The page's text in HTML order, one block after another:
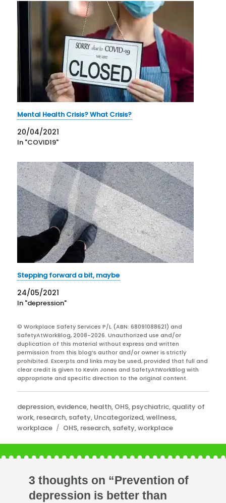
Mental Health Crisis? What Crisis?
20/04/2021
In "COVID19"
Stepping forward a bit, maybe
24/05/2021
In "depression"
© Workplace Safety Services P/L (ABN: 68091088621) and
SafetyAtWorkBlog, 2008-2026. Unauthorized use and/or
duplication of this material without express and written
permission from this blog’s author and/or owner is strictly
prohibited. Excerpts and links may be used, provided that full and
clear credit is given to Kevin Jones and SafetyAtWorkBlog with
appropriate and specific direction to the original content.
Categories
depression,evidence, health, OHS, psychiatric, quality of
work, research, safety, Uncategorized,wellness,
workplace
Tags
OHS, research, safety,workplace
3 thoughts on “Prevention of
depression is better than